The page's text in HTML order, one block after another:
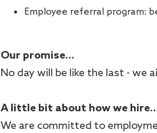
Employee referral program:
Our promise…
No day will be like the last - we
A little bit about how we
We are committed to